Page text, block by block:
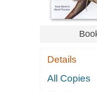
Details
All Copies